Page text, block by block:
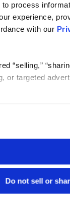
process
experience,
with our
“selling,”
or targeted
Do not sell or